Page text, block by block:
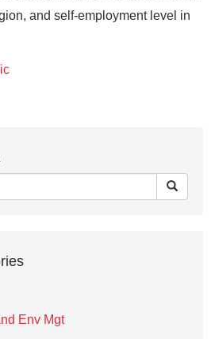
and self-employment level in
Env Mgt